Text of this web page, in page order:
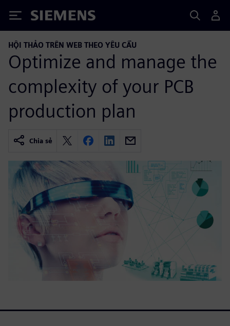
Siemens
HỘI THẢO TRÊN WEB THEO YÊU CẦU
Optimize and manage the
complexity of your PCB
production plan
Chia sẻ